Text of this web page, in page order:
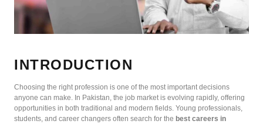
INTRODUCTION
Choosing the right profession is one of the most important decisions
anyone can make. In Pakistan, the job market is evolving rapidly, offering
opportunities in both traditional and modern fields. Young professionals,
students, and career changers often search for the best careers in